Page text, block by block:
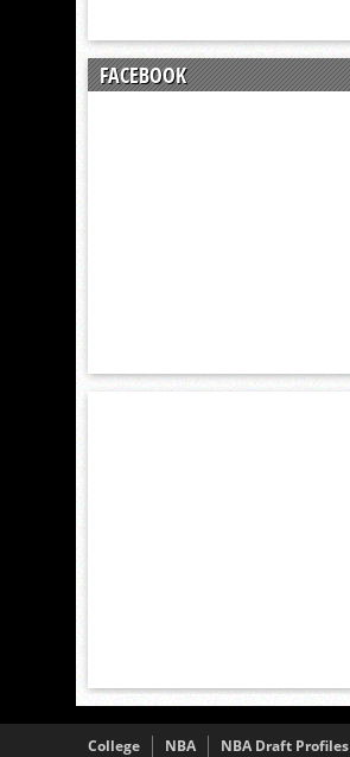
FACEBOOK
College NBA NBA Draft Profiles